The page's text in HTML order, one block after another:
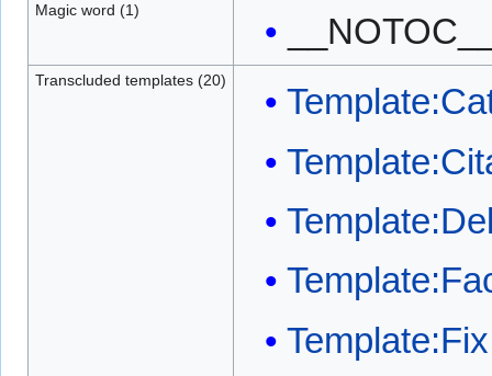
Magic word (1)
Transcluded templates (20)
Template:Fix